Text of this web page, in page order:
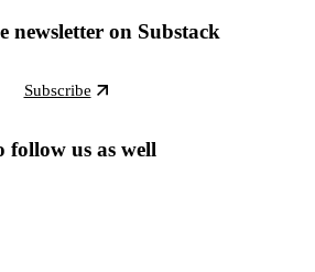
newsletter on Substack
Subscribe
follow us as well